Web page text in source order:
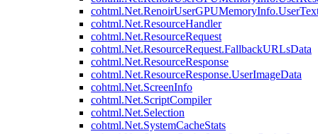
cohtml.Net.ResourceHandler
cohtml.Net.ResourceRequest
cohtml.Net.ResourceRequest.FallbackURLsData
cohtml.Net.ResourceResponse
cohtml.Net.ResourceResponse.UserImageData
cohtml.Net.ScreenInfo
cohtml.Net.ScriptCompiler
cohtml.Net.Selection
cohtml.Net.SystemCacheStats